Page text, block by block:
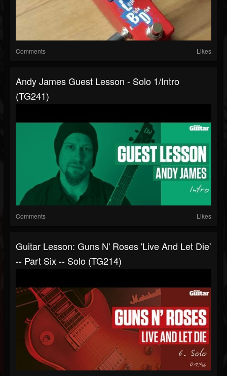
Comments Likes
Andy James Guest Lesson - Solo 1/intro
(TG241)
Comments Likes
Guitar Lesson: Guns N' Roses 'Live And Let Die'
-- Part Six -- Solo (TG214)